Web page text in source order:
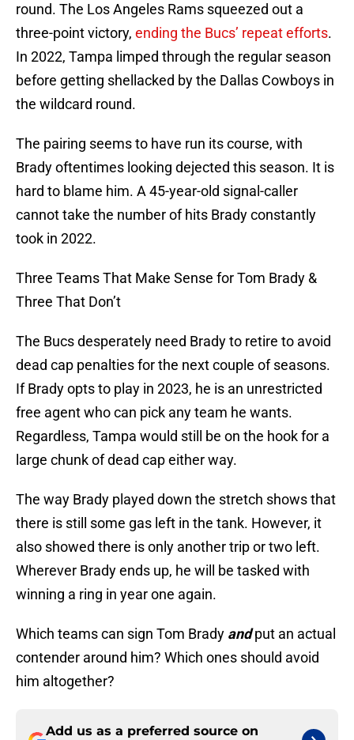
round. The Los Angeles Rams squeezed out a
three-point victory, ending the Bucs’ repeat efforts.
In 2022, Tampa limped through the regular season
before getting shellacked by the Dallas Cowboys in
the wildcard round.
The pairing seems to have run its course, with
Brady oftentimes looking dejected this season. It is
hard to blame him. A 45-year-old signal-caller
cannot take the number of hits Brady constantly
took in 2022.
Three Teams That Make Sense for Tom Brady &
Three That Don’t
The Bucs desperately need Brady to retire to avoid
dead cap penalties for the next couple of seasons.
If Brady opts to play in 2023, he is an unrestricted
free agent who can pick any team he wants.
Regardless, Tampa would still be on the hook for a
large chunk of dead cap either way.
The way Brady played down the stretch shows that
there is still some gas left in the tank. However, it
also showed there is only another trip or two left.
Wherever Brady ends up, he will be tasked with
winning a ring in year one again.
Which teams can sign Tom Brady andput an actual
contender around him? Which ones should avoid
him altogether?
Add us as a preferred source on